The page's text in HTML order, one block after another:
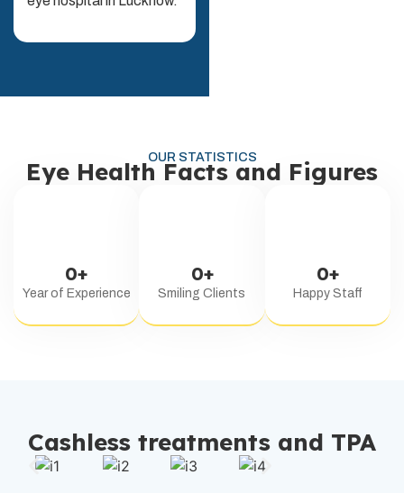
OUR STATISTICS
Eye Health Facts and Figures
Year of Experience
0+
Smiling Clients
0+
Happy Staff
0+
Cashless treatments and TPA